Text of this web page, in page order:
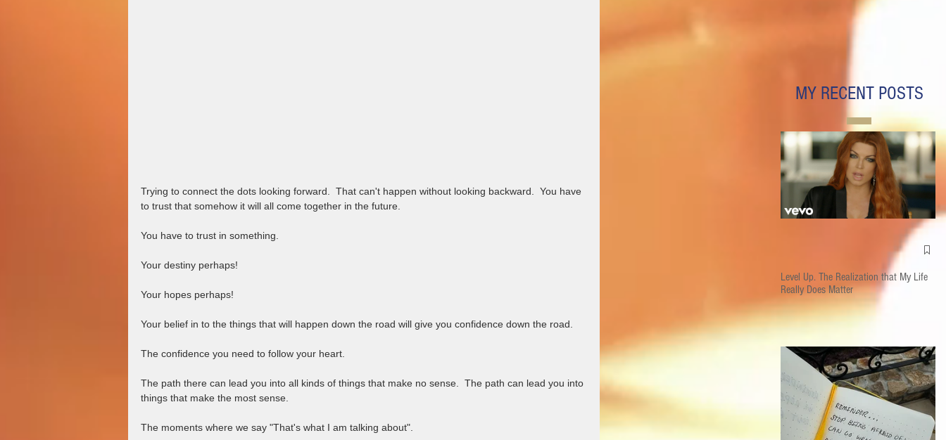
MY RECENT POSTS
Level Up. The Realization that My Life
Really Does Matter
Trying to connect the dots looking forward.  That can't happen without looking backward.  You have
to trust that somehow it will all come together in the future.
You have to trust in something.
Your destiny perhaps!
Your hopes perhaps!
Your belief in to the things that will happen down the road will give you confidence down the road.
The confidence you need to follow your heart.
The path there can lead you into all kinds of things that make no sense.  The path can lead you into
things that make the most sense.
The moments where we say "That's what I am talking about".